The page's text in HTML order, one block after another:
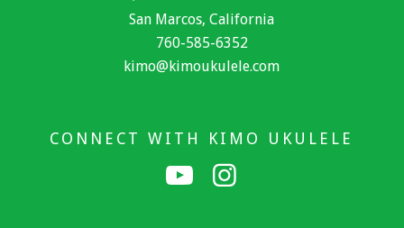
San Marcos, California
760-585-6352
kimo@kimoukulele.com
CONNECT WITH KIMO UKULELE